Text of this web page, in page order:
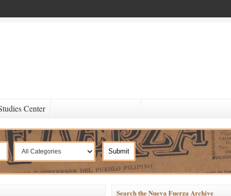
Center
Search the Nueva Fuerza Archive